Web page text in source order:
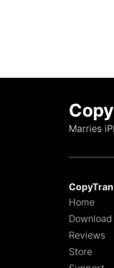
Marries
Home
Download
Reviews
Store